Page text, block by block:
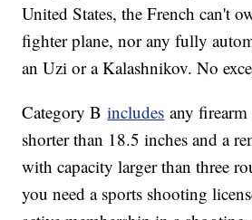
United States, the French can't
fighter plane, nor any fully
an Uzi or a Kalashnikov. No
Category Bincludes any
shorter than 18.5 inches and a
with capacity larger than three
you need a sports shooting